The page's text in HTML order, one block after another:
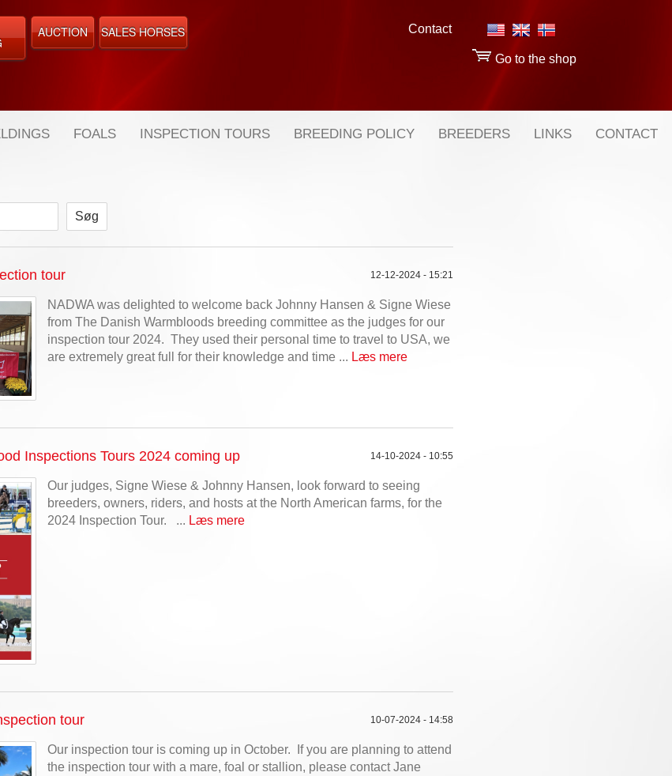
Contact
Go to the shop
AUCTION SALES HORSES
FOALS INSPECTION TOURS BREEDING POLICY BREEDERS LINKS CONTACT
tour 12-12-2024 - 15:21
NADWA was delighted to welcome back Johnny Hansen & Signe Wiese
from The Danish Warmbloods breeding committee as the judges for our
inspection tour 2024. They used their personal time to travel to USA, we
are extremely great full for their knowledge and time ... Læs mere
Inspections Tours 2024 coming up 14-10-2024 - 10:55
Our judges, Signe Wiese & Johnny Hansen, look forward to seeing
breeders, owners, riders, and hosts at the North American farms, for the
2024 Inspection Tour. ... Læs mere
tour 10-07-2024 - 14:58
Our inspection tour is coming up in October. If you are planning to attend
the inspection tour with a mare, foal or stallion, please contact Jane